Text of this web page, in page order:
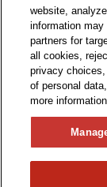
BUSINESS
By entering your
As an
website,
information
partners for
all cookies,
privacy
of personal
more